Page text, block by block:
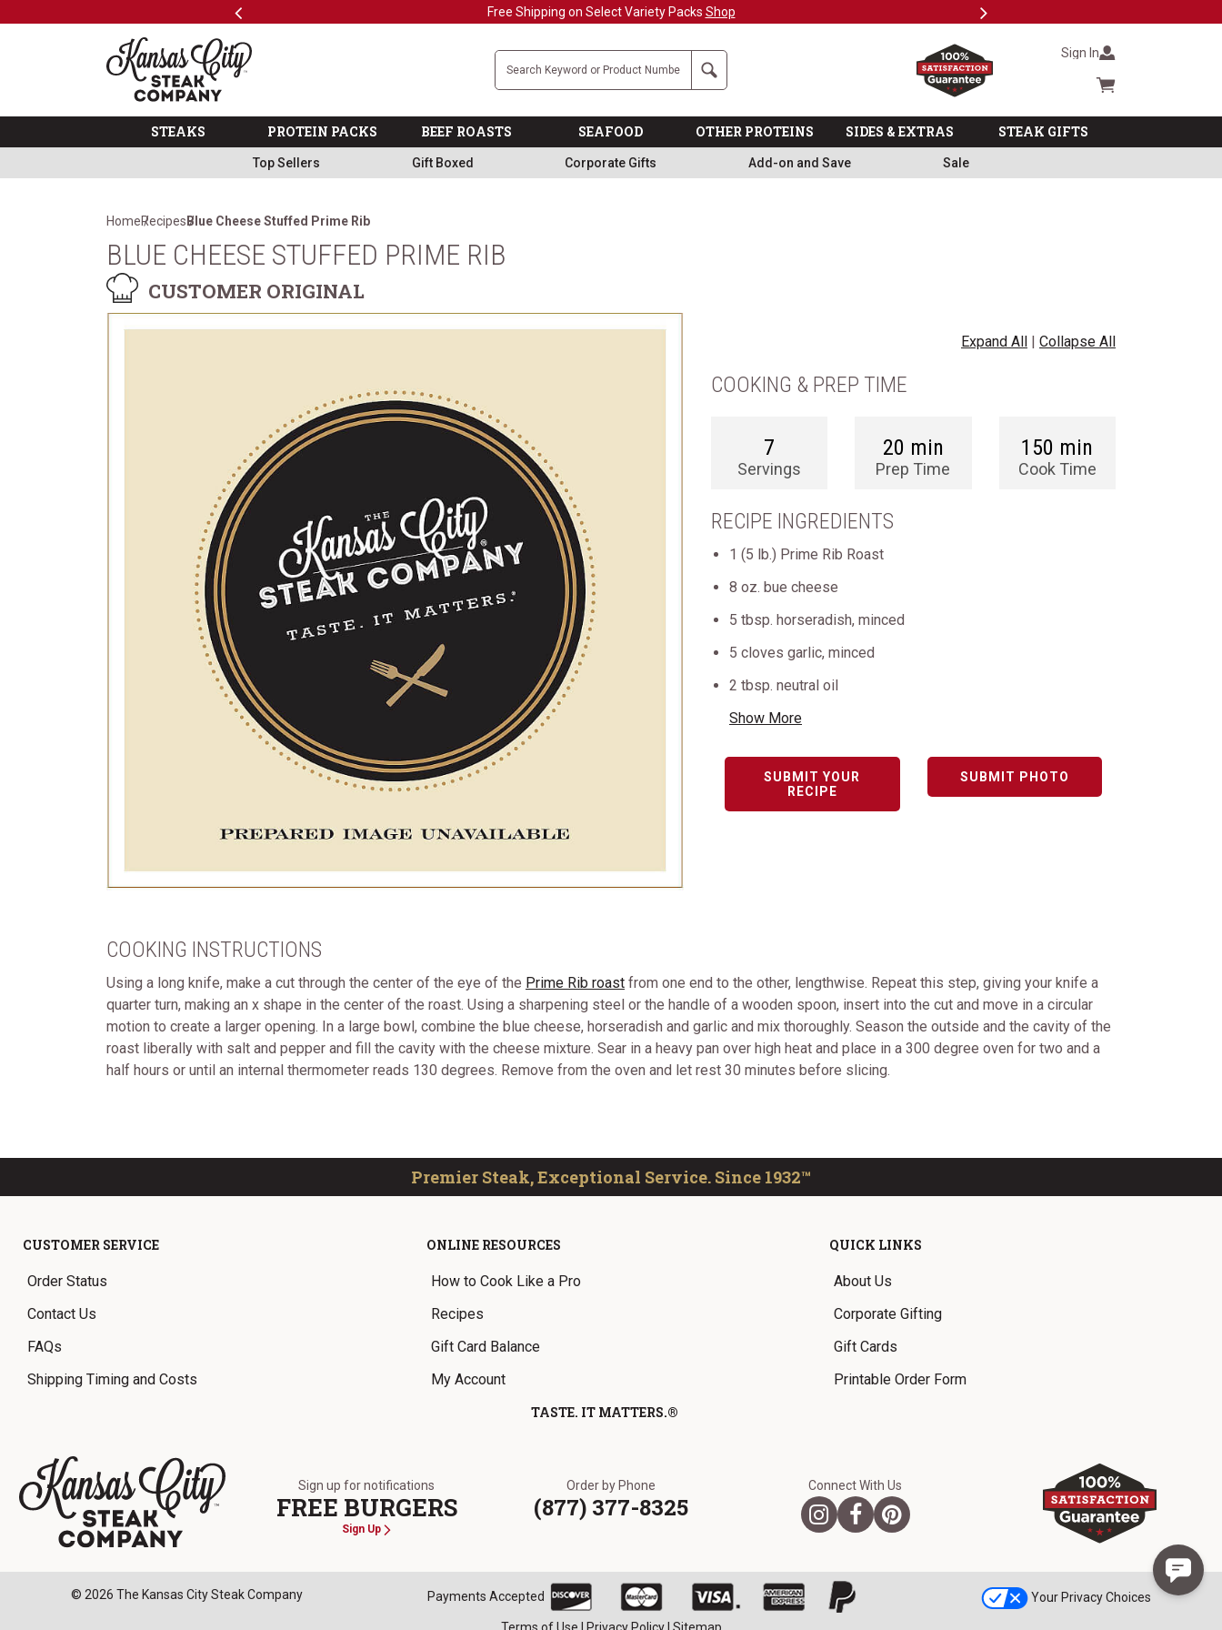
Previous Free Shipping on Select Variety Packs Shop Next
The Kansas City Steak Company
Search Sign In
Cart summary
STEAKS PROTEIN PACKS BEEF ROASTS SEAFOOD OTHER PROTEINS SIDES & EXTRAS STEAK GIFTS
Top Sellers Gift Boxed Corporate Gifts Add-on and Save Sale
HomeRecipes Blue Cheese Stuffed Prime Rib
BLUE CHEESE STUFFED PRIME RIB
CUSTOMER ORIGINAL
Expand All | Collapse All
COOKING & PREP TIME
7
Servings
20 min
Prep Time
150 min
Cook Time
RECIPE INGREDIENTS
1 (5 lb.) Prime Rib Roast
8 oz. bue cheese
5 tbsp. horseradish, minced
5 cloves garlic, minced
2 tbsp. neutral oil
Show More
SUBMIT YOUR
RECIPE
SUBMIT PHOTO
COOKING INSTRUCTIONS
Using a long knife, make a cut through the center of the eye of the Prime Rib roast from one end to the other, lengthwise. Repeat this step, giving your knife a
quarter turn, making an x shape in the center of the roast. Using a sharpening steel or the handle of a wooden spoon, insert into the cut and move in a circular
motion to create a larger opening. In a large bowl, combine the blue cheese, horseradish and garlic and mix thoroughly. Season the outside and the cavity of the
roast liberally with salt and pepper and fill the cavity with the cheese mixture. Sear in a heavy pan over high heat and place in a 300 degree oven for two and a
half hours or until an internal thermometer reads 130 degrees. Remove from the oven and let rest 30 minutes before slicing.
Premier Steak, Exceptional Service. Since 1932™
CUSTOMER SERVICE
Order Status
Contact Us
FAQs
Shipping Timing and Costs
ONLINE RESOURCES
How to Cook Like a Pro
Recipes
Gift Card Balance
My Account
TASTE. IT MATTERS.®
QUICK LINKS
About Us
Corporate Gifting
Gift Cards
Printable Order Form
Sign up for notifications
FREE BURGERS
Sign Up
Order by Phone
(877) 377-8325
Connect With Us
© 2026 The Kansas City Steak Company Payments Accepted Your Privacy Choices